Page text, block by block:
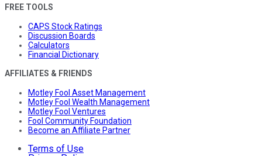
FREE TOOLS
CAPS Stock Ratings
Discussion Boards
Calculators
Financial Dictionary
AFFILIATES & FRIENDS
Motley Fool Asset Management
Motley Fool Wealth Management
Motley Fool Ventures
Fool Community Foundation
Become an Affiliate Partner
Terms of Use